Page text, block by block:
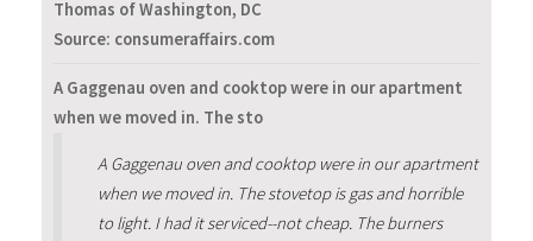
Thomas of Washington, DC
Source: consumeraffairs.com
A Gaggenau oven and cooktop were in our apartment
when we moved in. The sto
A Gaggenau oven and cooktop were in our apartment
when we moved in. The stovetop is gas and horrible
to light. I had it serviced--not cheap. The burners